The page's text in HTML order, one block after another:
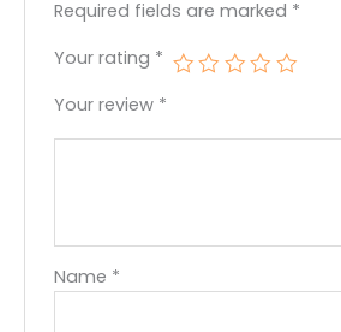
Required fields are marked *
Your rating *
Your review *
Name *